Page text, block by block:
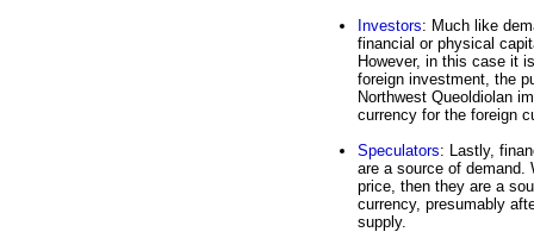
Investors: Much like
financial or physical
However, in this case it
foreign investment, the
Northwest Queoldiolan
currency for the foreign
Speculators: Lastly,
are a source of demand.
price, then they are a
currency, presumably
supply.